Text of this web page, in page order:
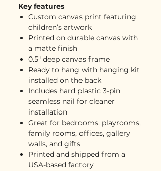
Key features
Custom canvas print featuring
children’s artwork
Printed on durable canvas with
a matte finish
0.5" deep canvas frame
Ready to hang with hanging kit
installed on the back
Includes hard plastic 3-pin
seamless nail for cleaner
installation
Great for bedrooms, playrooms,
family rooms, offices, gallery
walls, and gifts
Printed and shipped from a
USA-based factory